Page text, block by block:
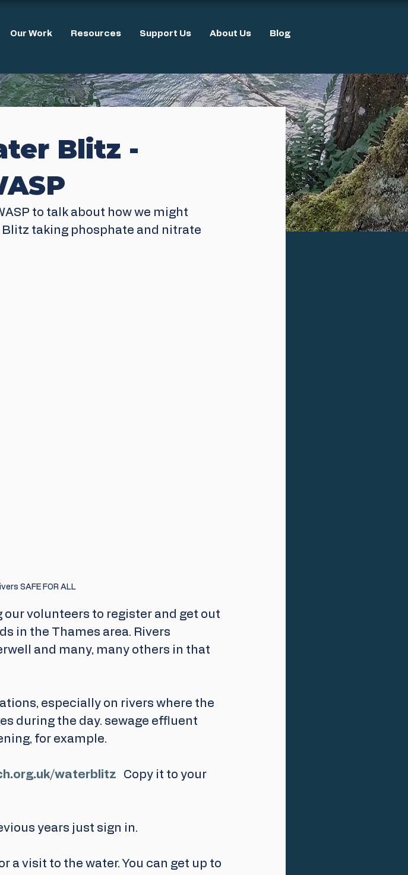
Our Work Resources Support Us About Us Blog
Blitz -
to talk about how we might
taking phosphate and nitrate
SAFE FOR ALL
our volunteers to register and get out
in the Thames area. Rivers
and many, many others in that
especially on rivers where the
during the day. sewage effluent
for example.
waterblitz
   Copy it to your
years just sign in.
a visit to the water. You can get up to